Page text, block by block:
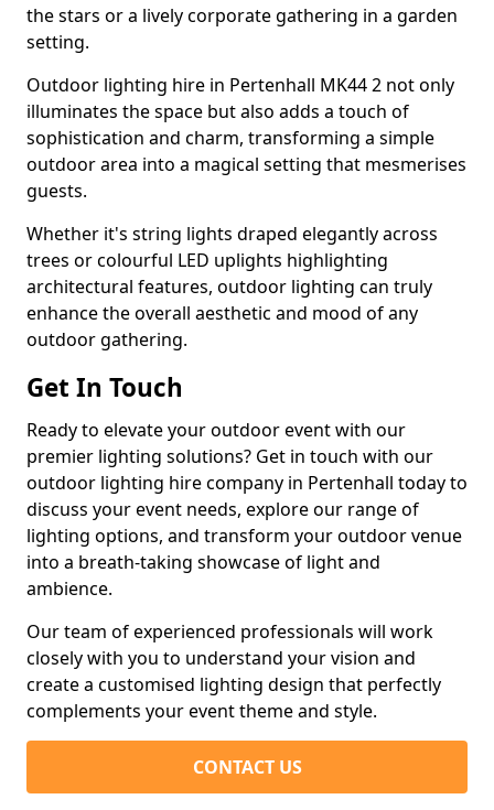
the stars or a lively corporate gathering in a garden
setting.
Outdoor lighting hire in Pertenhall MK44 2 not only
illuminates the space but also adds a touch of
sophistication and charm, transforming a simple
outdoor area into a magical setting that mesmerises
guests.
Whether it's string lights draped elegantly across
trees or colourful LED uplights highlighting
architectural features, outdoor lighting can truly
enhance the overall aesthetic and mood of any
outdoor gathering.
Get In Touch
Ready to elevate your outdoor event with our
premier lighting solutions? Get in touch with our
outdoor lighting hire company in Pertenhall today to
discuss your event needs, explore our range of
lighting options, and transform your outdoor venue
into a breath-taking showcase of light and
ambience.
Our team of experienced professionals will work
closely with you to understand your vision and
create a customised lighting design that perfectly
complements your event theme and style.
CONTACT US